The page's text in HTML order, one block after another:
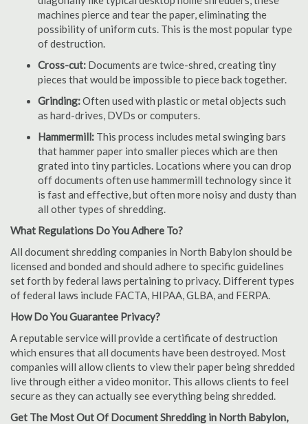
machines pierce and tear the paper, eliminating the
possibility of uniform cuts. This is the most popular type
of destruction.
Cross-cut: Documents are twice-shred, creating tiny
pieces that would be impossible to piece back together.
Grinding:Often used with plastic or metal objects such
as hard-drives, DVDs or computers.
Hammermill: This process includes metal swinging bars
that hammer paper into smaller pieces which are then
grated into tiny particles. Locations where you can drop
off documents often use hammermill technology since it
is fast and effective, but often more noisy and dusty than
all other types of shredding.
What Regulations Do You Adhere To?
All document shredding companies in North Babylon should be
licensed and bonded and should adhere to specific guidelines
set forth by federal laws pertaining to privacy. Different types
of federal laws include FACTA, HIPAA, GLBA, and FERPA.
How Do You Guarantee Privacy?
A reputable service will provide a certificate of destruction
which ensures that all documents have been destroyed. Most
companies will allow clients to view their paper being shredded
live through either a video monitor. This allows clients to feel
secure as they can actually see everything being shredded.
Get The Most Out Of Document Shredding in North Babylon,